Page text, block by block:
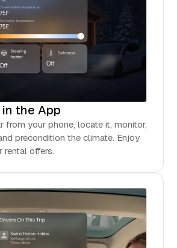
in the App
from your phone, locate it, monitor,
precondition the climate. Enjoy
rental offers.